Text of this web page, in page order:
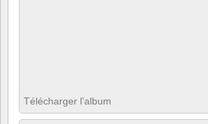
Télécharger l’album